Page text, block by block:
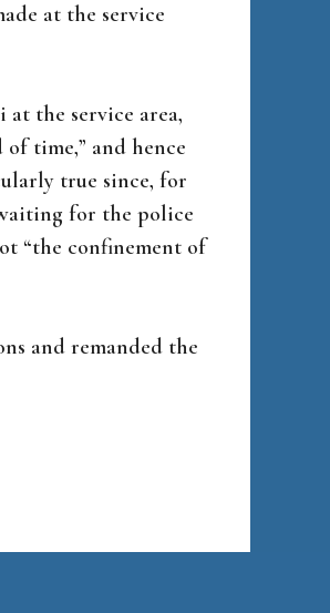
at the service
the service area,
time,” and hence
true since, for
for the police
“the confinement of
and remanded the